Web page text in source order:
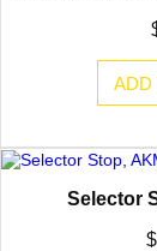
ADD
Selector
$